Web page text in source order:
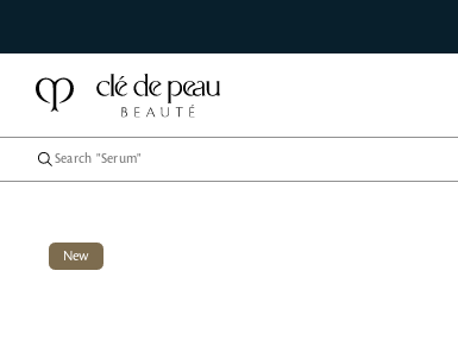
New